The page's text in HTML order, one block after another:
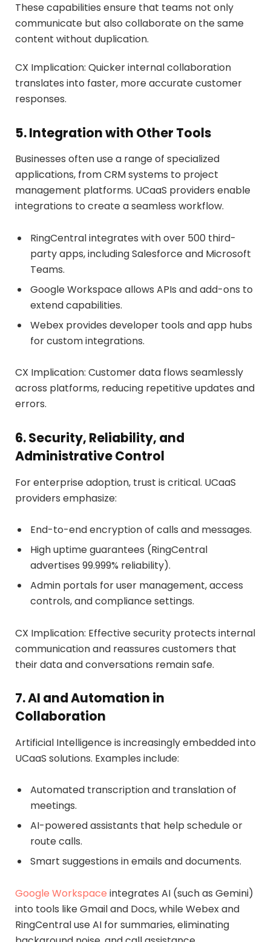
These capabilities ensure that teams not only
communicate but also collaborate on the same
content without duplication.
CX Implication: Quicker internal collaboration
translates into faster, more accurate customer
responses.
5. Integration with Other Tools
Businesses often use a range of specialized
applications, from CRM systems to project
management platforms. UCaaS providers enable
integrations to create a seamless workflow.
RingCentral integrates with over 500 third-
party apps, including Salesforce and Microsoft
Teams.
Google Workspace allows APIs and add-ons to
extend capabilities.
Webex provides developer tools and app hubs
for custom integrations.
CX Implication: Customer data flows seamlessly
across platforms, reducing repetitive updates and
errors.
6. Security, Reliability, and
Administrative Control
For enterprise adoption, trust is critical. UCaaS
providers emphasize:
End-to-end encryption of calls and messages.
High uptime guarantees (RingCentral
advertises 99.999% reliability).
Admin portals for user management, access
controls, and compliance settings.
CX Implication: Effective security protects internal
communication and reassures customers that
their data and conversations remain safe.
7. AI and Automation in
Collaboration
Artificial Intelligence is increasingly embedded into
UCaaS solutions. Examples include:
Automated transcription and translation of
meetings.
AI-powered assistants that help schedule or
route calls.
Smart suggestions in emails and documents.
Google Workspace integrates AI (such as Gemini)
into tools like Gmail and Docs, while Webex and
RingCentral use AI for summaries, eliminating